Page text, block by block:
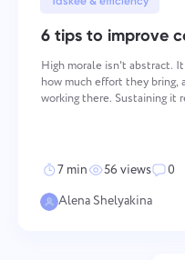
6 tips to improve
High morale isn't abstract.
how much effort they
working there. Sustaining it
7 min 56 views
0
Alena Shelyakina